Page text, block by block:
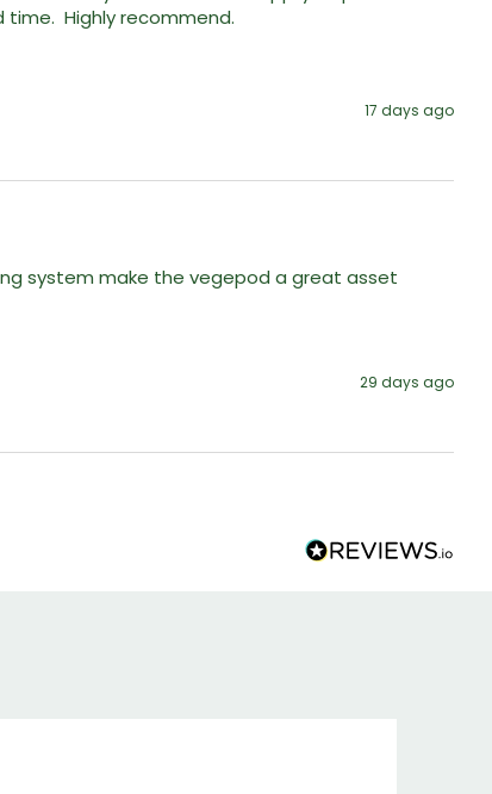
Highly recommend.
17 days ago
system make the vegepod a great asset
29 days ago